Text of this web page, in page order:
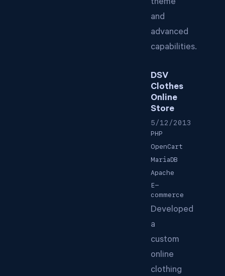
theme
and
advanced
capabilities.
DSV
Clothes
Online
Store
5/12/2013
PHP
OpenCart
MariaDB
Apache
E-
commerce
Developed
a
custom
online
clothing